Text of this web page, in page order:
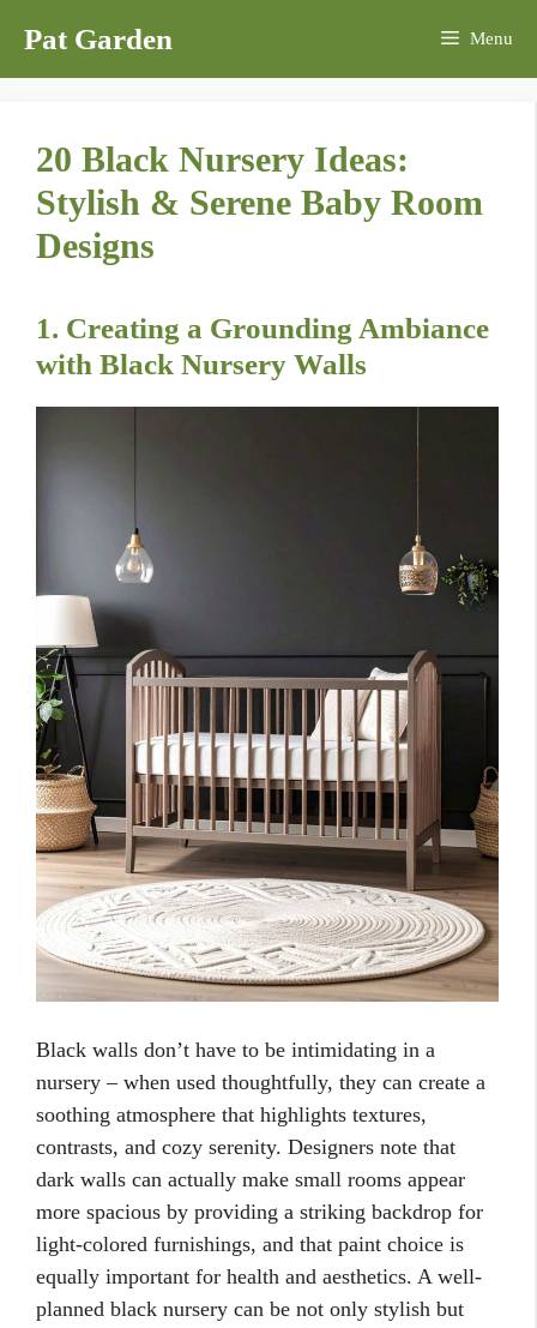
content
Pat Garden Menu
20 Black Nursery Ideas:
Stylish & Serene Baby Room
Designs
1. Creating a Grounding Ambiance
with Black Nursery Walls
Black walls don’t have to be intimidating in a
nursery – when used thoughtfully, they can create a
soothing atmosphere that highlights textures,
contrasts, and cozy serenity. Designers note that
dark walls can actually make small rooms appear
more spacious by providing a striking backdrop for
light-colored furnishings, and that paint choice is
equally important for health and aesthetics. A well-
planned black nursery can be not only stylish but